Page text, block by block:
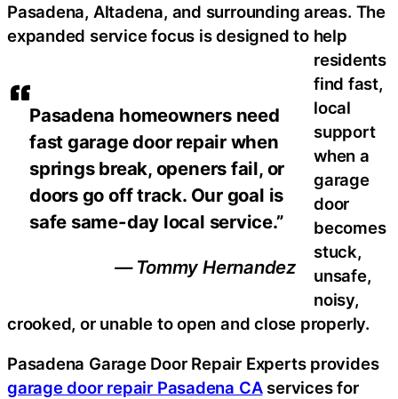
Pasadena homeowners need
fast garage door repair when
springs break, openers fail, or
doors go off track. Our goal is
safe same-day local service.”
— Tommy Hernandez
Pasadena, Altadena, and surrounding areas. The
expanded service focus is designed to help
residents
find fast,
local
support
when a
garage
door
becomes
stuck,
unsafe,
noisy,
crooked, or unable to open and close properly.
Pasadena Garage Door Repair Experts provides
garage door repair Pasadena CAservices for